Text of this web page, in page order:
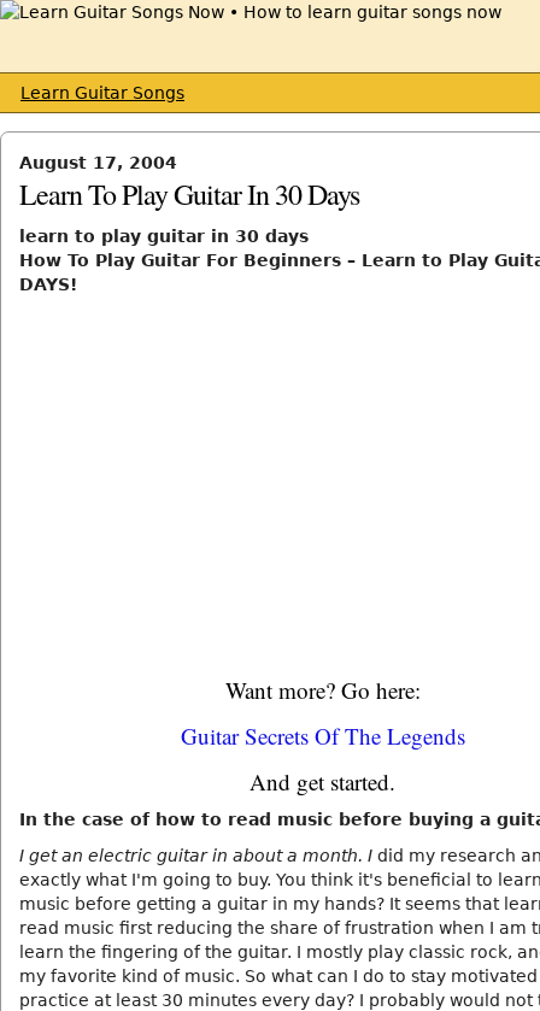
Learn Guitar Songs
August 17, 2004
Learn To Play Guitar In 30 Days
learn to play guitar in 30 days
How To Play Guitar For Beginners – Learn to Play
DAYS!
Want more? Go here:
Guitar Secrets Of The Legends
And get started.
In the case of how to read music before buying a
I get an electric guitar in about a month. I did my research
exactly what I'm going to buy. You think it's beneficial to
music before getting a guitar in my hands? It seems that
read music first reducing the share of frustration when I am
learn the fingering of the guitar. I mostly play classic rock,
my favorite kind of music. So what can I do to stay
practice at least 30 minutes every day? I probably would not